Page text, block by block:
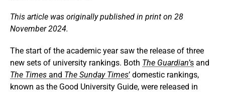
This article was originally published in print on 28
November 2024.
The start of the academic year saw the release of three
new sets of university rankings. Both The Guardian’s and
The Times and The Sunday Times’ domestic rankings,
known as the Good University Guide, were released in